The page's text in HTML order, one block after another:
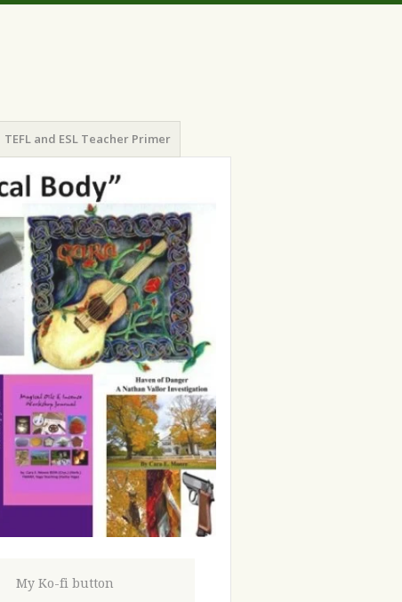
TEFL and ESL Teacher Primer
My Ko-fi button